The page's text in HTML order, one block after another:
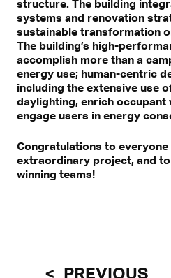
structure. The building
systems and renovation
sustainable transformation
The building’s high-
accomplish more than a
energy use; human-centric
including the extensive use
daylighting, enrich occupant
engage users in energy
Congratulations to
extraordinary project, and
winning teams!
PREVIOUS